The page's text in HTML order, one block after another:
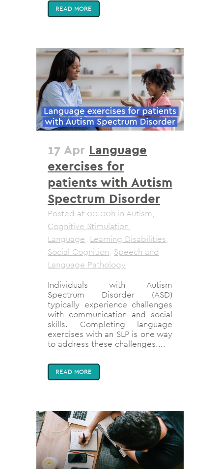
READ MORE
17 Apr Language
exercises for
patients with Autism
Spectrum Disorder
Posted at 00:00h in Autism,
Cognitive Stimulation,
Language, Learning Disabilities,
Social Cognition, Speech and
Language Pathology
Individuals with Autism
Spectrum Disorder (ASD)
typically experience challenges
with communication and social
skills. Completing language
exercises with an SLP is one way
to address these challenges....
READ MORE